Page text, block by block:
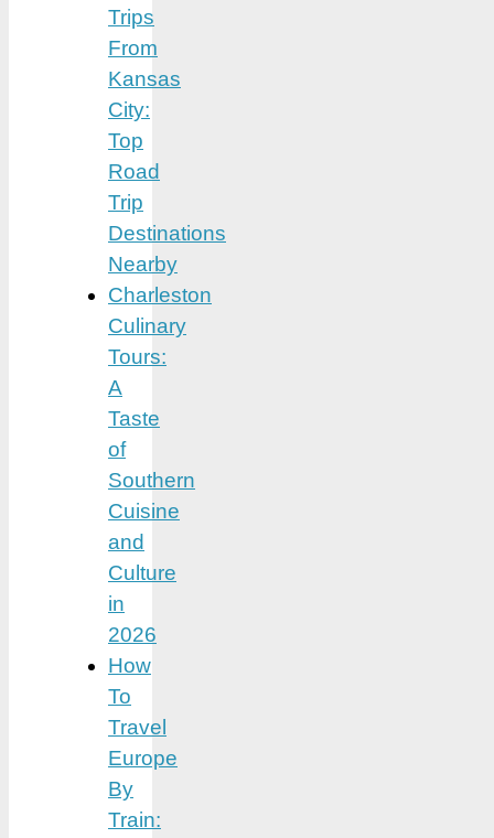
Trips
From
Kansas
City:
Top
Road
Trip
Destinations
Nearby
Charleston
Culinary
Tours:
A
Taste
of
Southern
Cuisine
and
Culture
in
2026
How
To
Travel
Europe
By
Train: